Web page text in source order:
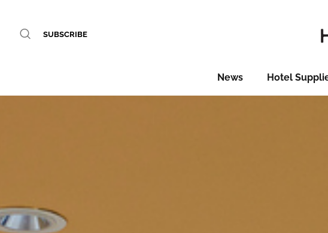
SUBSCRIBE
News Hotel